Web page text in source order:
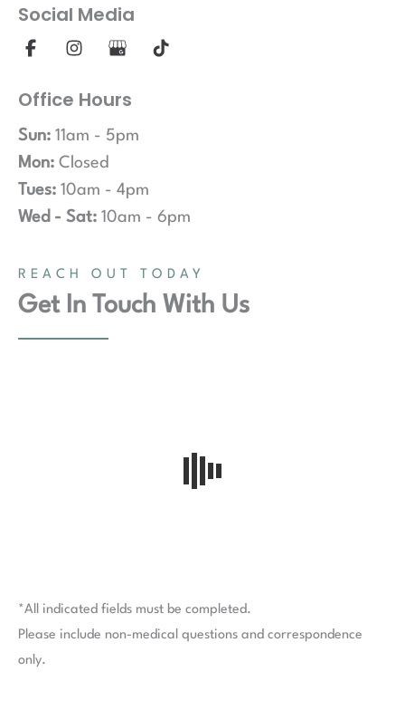
Social Media
Office Hours
Sun: 11am - 5pm
Mon: Closed
Tues: 10am - 4pm
Wed - Sat: 10am - 6pm
REACH OUT TODAY
Get In Touch With Us
*All indicated fields must be completed.
Please include non-medical questions and correspondence
only.